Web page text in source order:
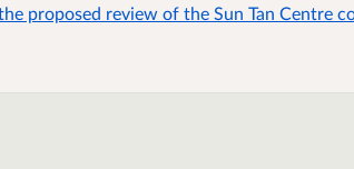
proposed review of the Sun Tan Centre